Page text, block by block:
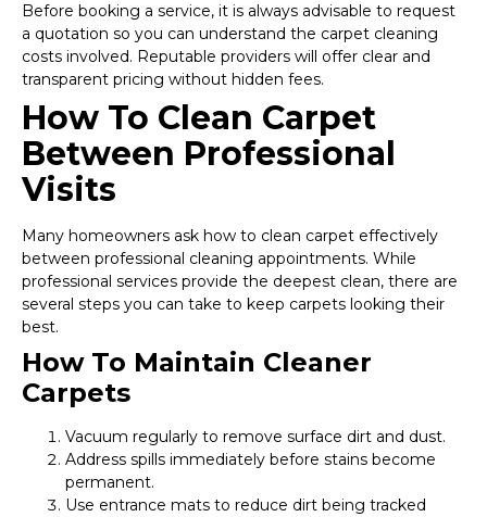
Before booking a service, it is always advisable to request
a quotation so you can understand the carpet cleaning
costs involved. Reputable providers will offer clear and
transparent pricing without hidden fees.
How To Clean Carpet
Between Professional
Visits
Many homeowners ask how to clean carpet effectively
between professional cleaning appointments. While
professional services provide the deepest clean, there are
several steps you can take to keep carpets looking their
best.
How To Maintain Cleaner
Carpets
Vacuum regularly to remove surface dirt and dust.
Address spills immediately before stains become
permanent.
Use entrance mats to reduce dirt being tracked